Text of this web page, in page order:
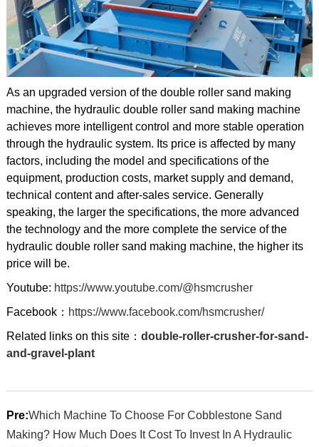
As an upgraded version of the double roller sand making
machine, the hydraulic double roller sand making machine
achieves more intelligent control and more stable operation
through the hydraulic system. Its price is affected by many
factors, including the model and specifications of the
equipment, production costs, market supply and demand,
technical content and after-sales service. Generally
speaking, the larger the specifications, the more advanced
the technology and the more complete the service of the
hydraulic double roller sand making machine, the higher its
price will be.
Youtube: https://www.youtube.com/@hsmcrusher
Facebook： https://www.facebook.com/hsmcrusher/
Related links on this site： double-roller-crusher-for-sand-
and-gravel-plant
Pre:Which Machine To Choose For Cobblestone Sand
Making? How Much Does It Cost To Invest In A Hydraulic